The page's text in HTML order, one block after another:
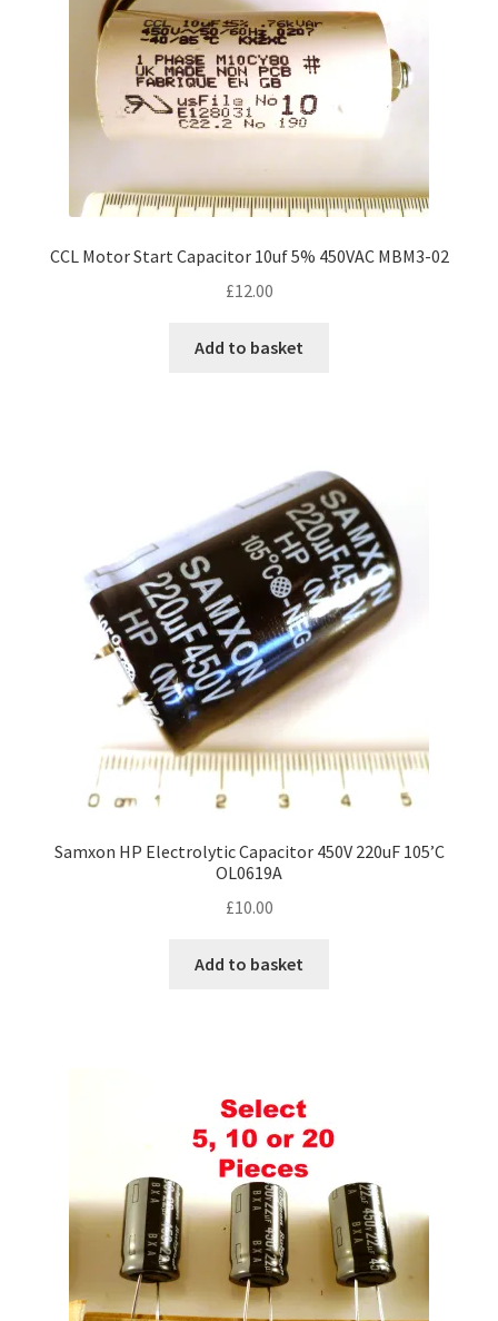
CCL Motor Start Capacitor 10uf 5% 450VAC MBM3-02
£12.00
Add to basket
Samxon HP Electrolytic Capacitor 450V 220uF 105’C
OL0619A
£10.00
Add to basket